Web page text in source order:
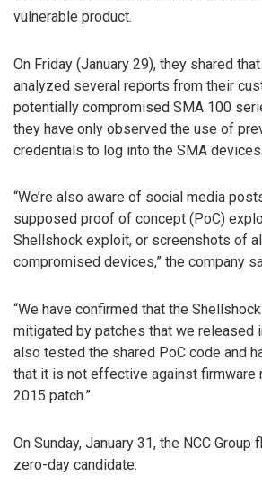
vulnerable product.
On Friday (January 29), they shared
analyzed several reports from their
potentially compromised SMA 100
they have only observed the use of
credentials to log into the SMA devices.
“We’re also aware of social media
supposed proof of concept (PoC)
Shellshock exploit, or screenshots of
compromised devices,” the company
“We have confirmed that the
mitigated by patches that we released
also tested the shared PoC code and
that it is not effective against firmware
2015 patch.”
On Sunday, January 31, the NCC
zero-day candidate: